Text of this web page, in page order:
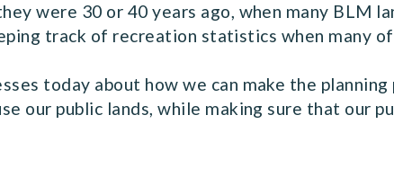
were 30 or 40 years ago, when many BLM
track of recreation statistics when many
today about how we can make the
our public lands, while making sure that our